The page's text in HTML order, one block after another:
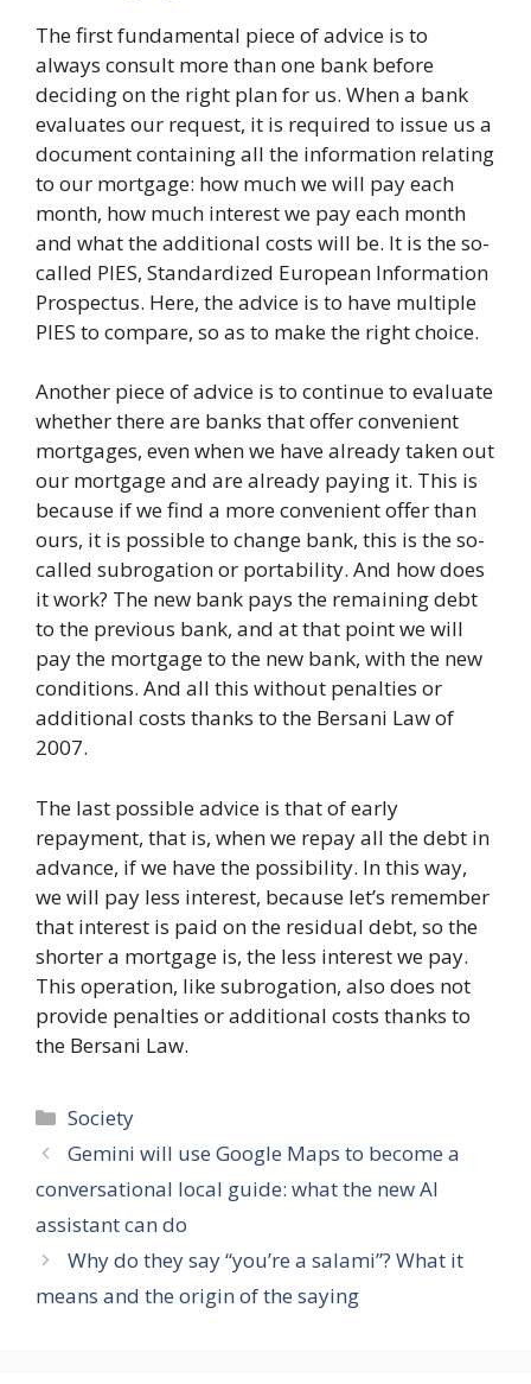
The first fundamental piece of advice is to
always consult more than one bank before
deciding on the right plan for us. When a bank
evaluates our request, it is required to issue us a
document containing all the information relating
to our mortgage: how much we will pay each
month, how much interest we pay each month
and what the additional costs will be. It is the so-
called PIES, Standardized European Information
Prospectus. Here, the advice is to have multiple
PIES to compare, so as to make the right choice.
Another piece of advice is to continue to evaluate
whether there are banks that offer convenient
mortgages, even when we have already taken out
our mortgage and are already paying it. This is
because if we find a more convenient offer than
ours, it is possible to change bank, this is the so-
called subrogation or portability. And how does
it work? The new bank pays the remaining debt
to the previous bank, and at that point we will
pay the mortgage to the new bank, with the new
conditions. And all this without penalties or
additional costs thanks to the Bersani Law of
2007.
The last possible advice is that of early
repayment, that is, when we repay all the debt in
advance, if we have the possibility. In this way,
we will pay less interest, because let’s remember
that interest is paid on the residual debt, so the
shorter a mortgage is, the less interest we pay.
This operation, like subrogation, also does not
provide penalties or additional costs thanks to
the Bersani Law.
Categories
Society
Gemini will use Google Maps to become a
conversational local guide: what the new AI
assistant can do
Why do they say “you’re a salami”? What it
means and the origin of the saying